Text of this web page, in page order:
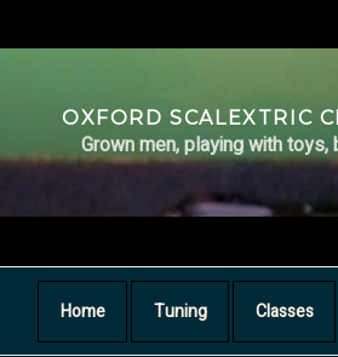
OXFORD SCALEXTRIC
Grown men, playing with toys,
Home Tuning Classes